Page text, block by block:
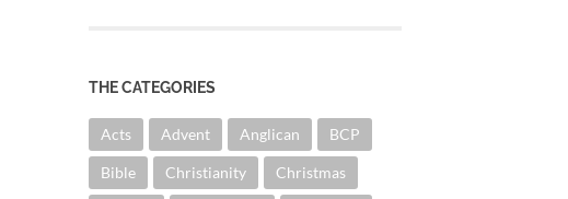
THE CATEGORIES
Acts Advent Anglican BCP
Bible Christianity Christmas